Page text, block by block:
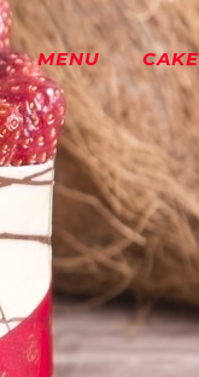
MENU